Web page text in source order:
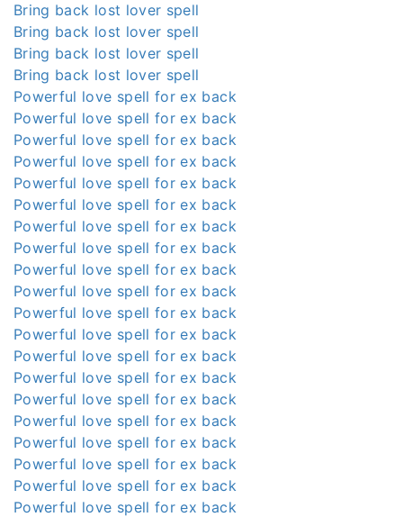
Bring back lost lover spell
Bring back lost lover spell
Bring back lost lover spell
Bring back lost lover spell
Powerful love spell for ex back
Powerful love spell for ex back
Powerful love spell for ex back
Powerful love spell for ex back
Powerful love spell for ex back
Powerful love spell for ex back
Powerful love spell for ex back
Powerful love spell for ex back
Powerful love spell for ex back
Powerful love spell for ex back
Powerful love spell for ex back
Powerful love spell for ex back
Powerful love spell for ex back
Powerful love spell for ex back
Powerful love spell for ex back
Powerful love spell for ex back
Powerful love spell for ex back
Powerful love spell for ex back
Powerful love spell for ex back
Powerful love spell for ex back